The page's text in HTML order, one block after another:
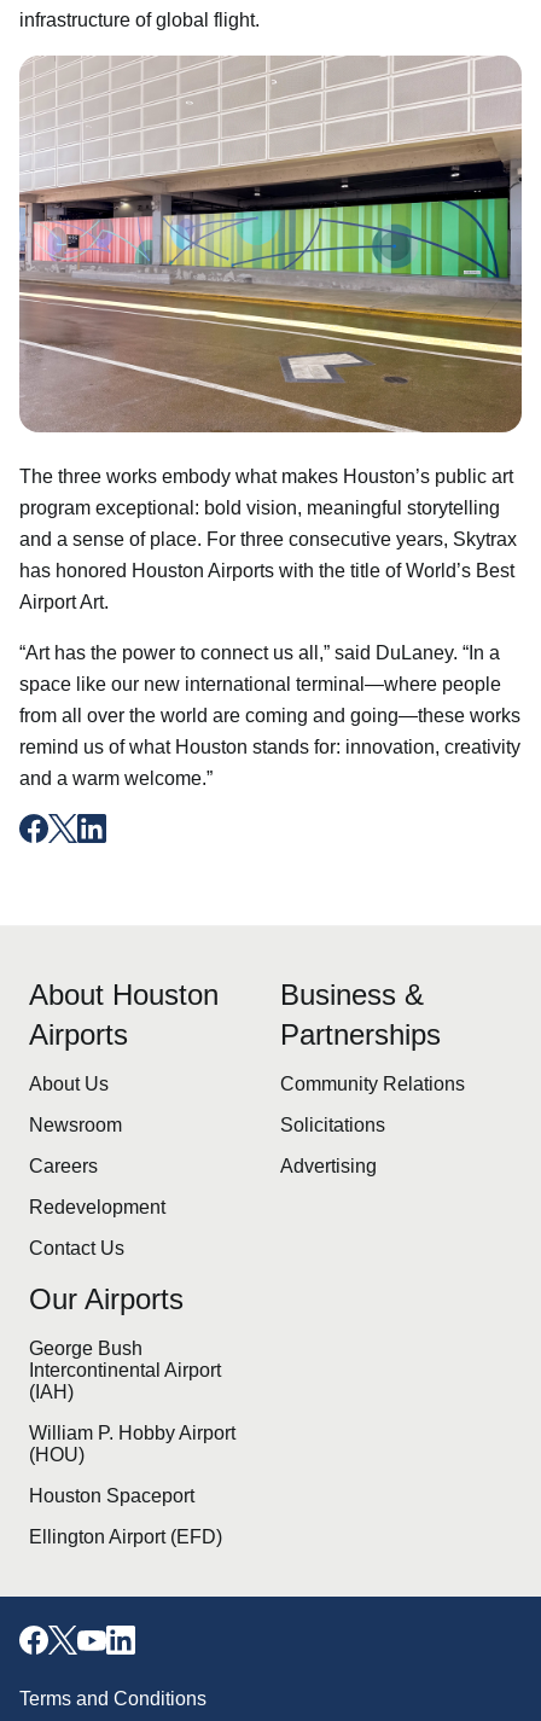
infrastructure of global flight.
The three works embody what makes Houston’s public art
program exceptional: bold vision, meaningful storytelling
and a sense of place. For three consecutive years, Skytrax
has honored Houston Airports with the title of World’s Best
Airport Art.
“Art has the power to connect us all,” said DuLaney. “In a
space like our new international terminal—where people
from all over the world are coming and going—these works
remind us of what Houston stands for: innovation, creativity
and a warm welcome.”
About Houston
Airports
About Us
Newsroom
Careers
Redevelopment
Contact Us
Business &
Partnerships
Community Relations
Solicitations
Advertising
Our Airports
George Bush
Intercontinental Airport
(IAH)
William P. Hobby Airport
(HOU)
Houston Spaceport
Ellington Airport (EFD)
Terms and Conditions